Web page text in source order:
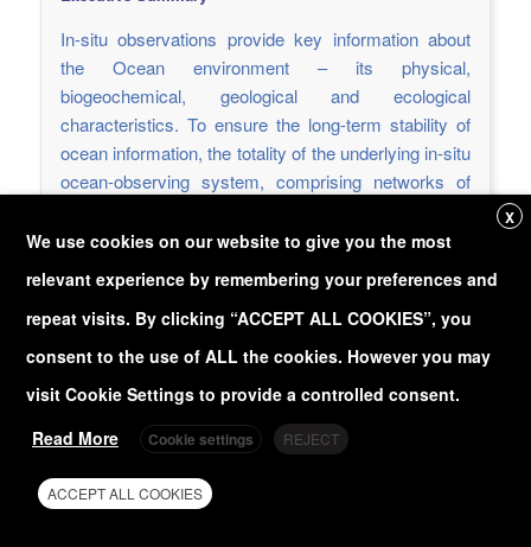
In-situ observations provide key information about
the Ocean environment – its physical,
biogeochemical, geological and ecological
characteristics. To ensure the long-term stability of
ocean information, the totality of the underlying in-situ
ocean-observing system, comprising networks of
be recognized as a critical global infrastructure.
Read more
Deliverable Report
https://doi.org/10.3289/eurosea_d3.5
Eulerian Obs.
X
We use cookies on our website to give you the most
relevant experience by remembering your preferences and
repeat visits. By clicking “ACCEPT ALL COOKIES”, you
consent to the use of ALL the cookies. However you may
visit Cookie Settings to provide a controlled consent.
Read More
Cookie settings REJECT
ACCEPT ALL COOKIES